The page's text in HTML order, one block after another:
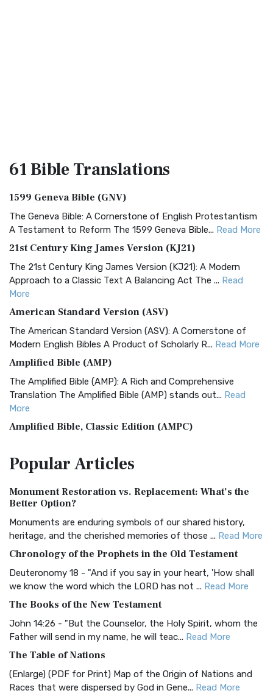
61 BibleTranslations
1599 Geneva Bible (GNV)
The Geneva Bible: A Cornerstone of English Protestantism
A Testament to Reform The 1599 Geneva Bible... Read More
21st Century King James Version (KJ21)
The 21st Century King James Version (KJ21): A Modern
Approach to a Classic Text A Balancing Act The ... Read
More
American Standard Version (ASV)
The American Standard Version (ASV): A Cornerstone of
Modern English Bibles A Product of Scholarly R... Read More
Amplified Bible (AMP)
The Amplified Bible (AMP): A Rich and Comprehensive
Translation The Amplified Bible (AMP) stands out... Read
More
Amplified Bible, Classic Edition (AMPC)
Treasure The Amplified Bible, Classic Editio...
The Authorized (King James) Version (AKJV): A Timeless
Classic The Authorized King James Version (AK...
BRG Bible (BRG)
Visual Experience The BRG Bible, an acronym...Read More
Christian Standard Bible (CSB)
and Readability The Christian Standard Bib...
Common English Bible (CEB)
Everyone The Common English Bible (CEB) is a conte...
More
Complete Jewish Bible (CJB)
PopularArticles
Monument Restoration vs. Replacement: What’s the
Better Option?
Monuments are enduring symbols of our shared history,
heritage, and the cherished memories of those ... Read More
Chronology of the Prophets in the Old Testament
Deuteronomy 18 - "And if you say in your heart, 'How shall
we know the word which the LORD has not ... Read More
The Books of the New Testament
John 14:26 - "But the Counselor, the Holy Spirit, whom the
Father will send in my name, he will teac... Read More
The Table of Nations
(Enlarge) (PDF for Print) Map of the Origin of Nations and
Races that were dispersed by God in Gene... Read More